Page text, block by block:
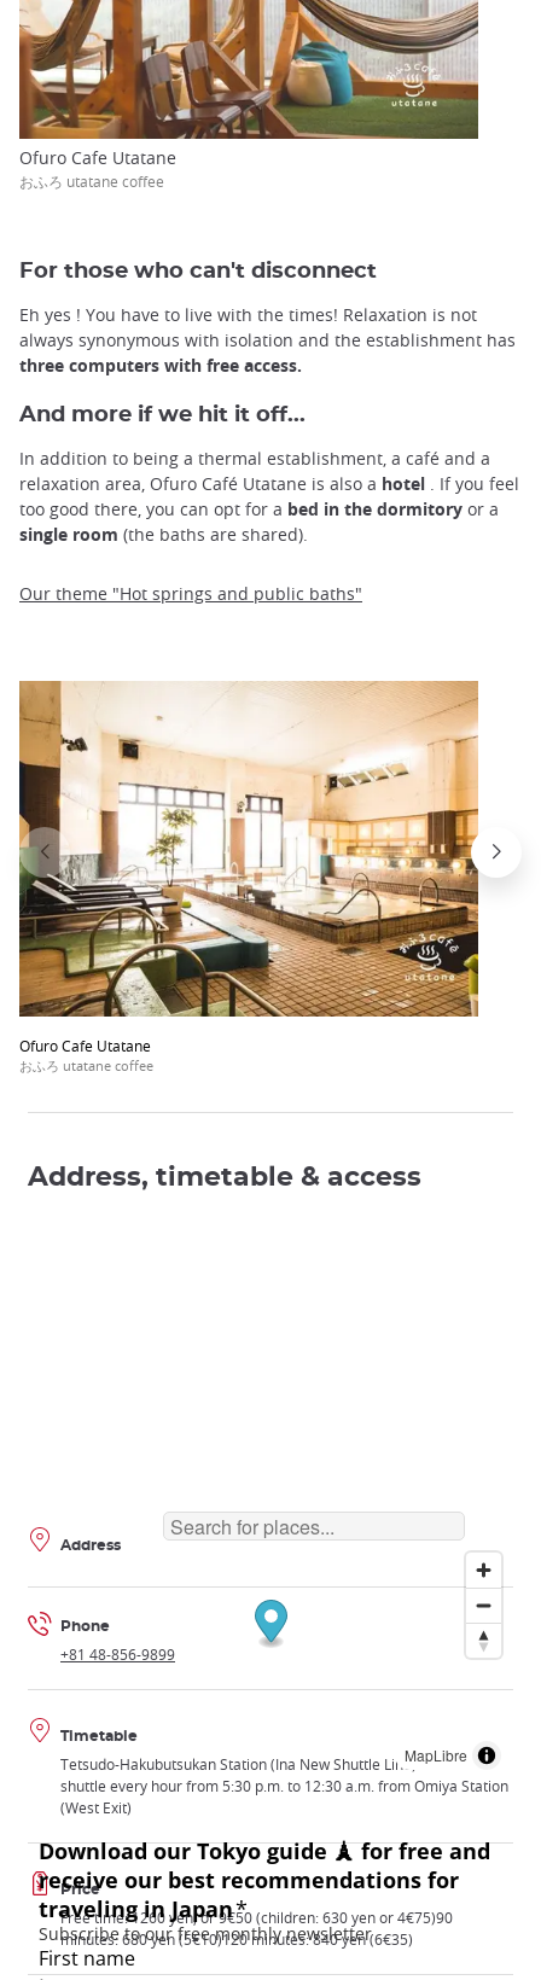
Ofuro Cafe Utatane
おふろ utatane coffee
For those who can't disconnect
Eh yes ! You have to live with the times! Relaxation is not
always synonymous with isolation and the establishment has
three computers with free access.
And more if we hit it off...
In addition to being a thermal establishment, a café and a
relaxation area, Ofuro Café Utatane is also a hotel . If you feel
too good there, you can opt for a bed in the dormitory or a
single room (the baths are shared).
Our theme "Hot springs and public baths"
Ofuro Cafe Utatane
おふろ utatane coffee
Address, timetable & access
MapLibre
Address
Phone
+81 48-856-9899
Timetable
Tetsudo-Hakubutsukan Station (Ina New Shuttle Line) or free
shuttle every hour from 5:30 p.m. to 12:30 a.m. from Omiya Station
(West Exit)
Price
Free time: 1260 yen, or 9€50 (children: 630 yen or 4€75)90
minutes: 680 yen (5€10)120 minutes: 840 yen (6€35)